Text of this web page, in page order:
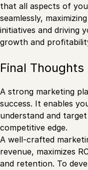
that all aspects of
seamlessly,
initiatives and driving
growth and
Final Thoughts
A strong marketing
success. It enables
understand and
competitive edge.
A well-crafted
revenue, maximizes
and retention. To